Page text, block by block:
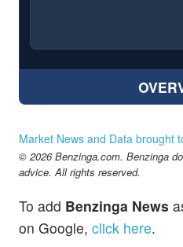
Market News and Data brought
© 2026 Benzinga.com. Benzinga
advice. All rights reserved.
To add Benzinga News
on Google, click here.